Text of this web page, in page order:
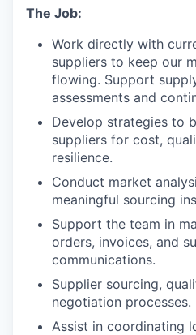
The Job:
Work directly with
suppliers to keep our
flowing. Support
assessments and
Develop strategies to
suppliers for cost,
resilience.
Conduct market
meaningful sourcing
Support the team in
orders, invoices, and
communications.
Supplier sourcing,
negotiation processes.
Assist in coordinating